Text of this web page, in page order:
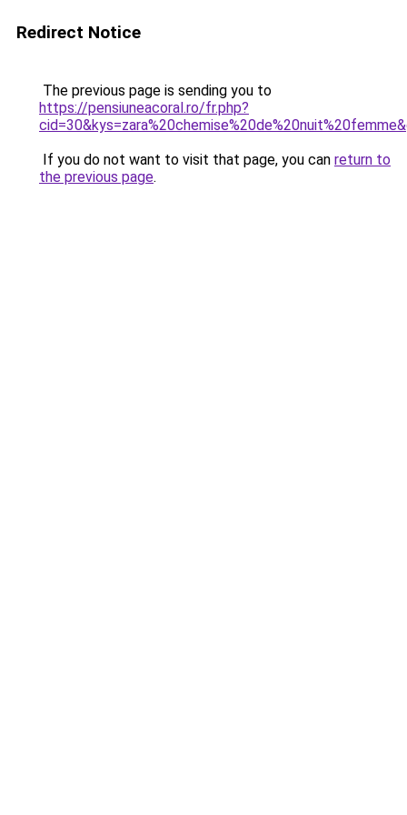
Redirect Notice
The previous page is sending you to
https://pensiuneacoral.ro/fr.php?
If you do not want to visit that page, you can return to
the previous page.